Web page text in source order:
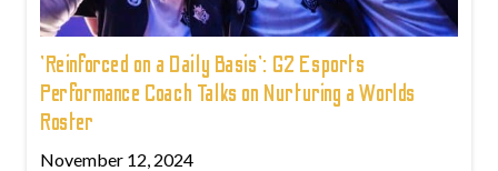
'Reinforced on a Daily Basis': G2 Esports
Performance Coach Talks on Nurturing a Worlds
Roster
November 12, 2024